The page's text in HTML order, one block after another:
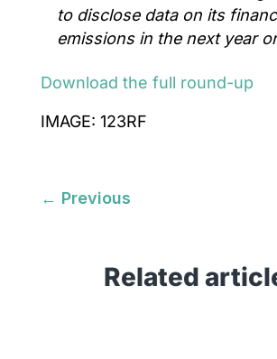
to disclose data on its
emissions in the next year
Download the full round-up
IMAGE: 123RF
← Previous
Related